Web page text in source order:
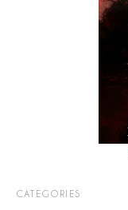
CATEGORIES